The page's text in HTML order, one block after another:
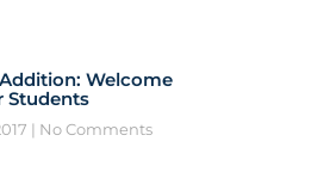
Welcome
Students
No Comments